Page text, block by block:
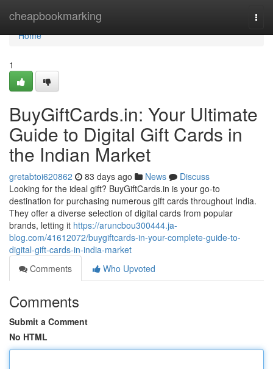
cheapbookmarking
Home
Home
1
BuyGiftCards.in: Your Ultimate
Guide to Digital Gift Cards in
the Indian Market
gretabtoi620862 83 days ago News
Discuss
Looking for the ideal gift? BuyGiftCards.in is your go-to
destination for purchasing numerous gift cards throughout India.
They offer a diverse selection of digital cards from popular
brands, letting it https://aruncbou300444.ja-
blog.com/41612072/buygiftcards-in-your-complete-guide-to-
digital-gift-cards-in-india-market
Comments
Who Upvoted
Comments
Submit a Comment
No HTML